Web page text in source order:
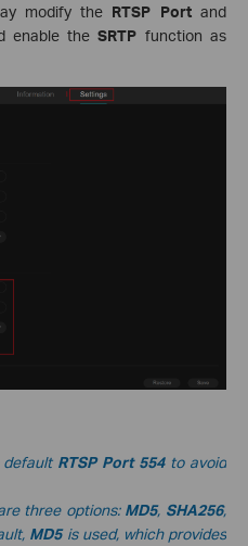
modify the RTSP Portand
enable theSRTP function as
default RTSP Port 554to avoid
three options: MD5, SHA256,
MD5is used, which provides